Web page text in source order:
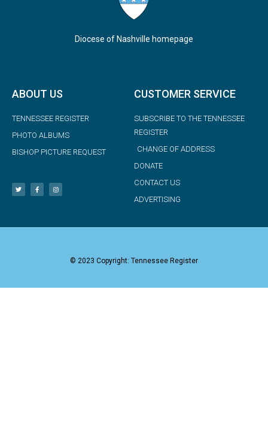
Diocese of Nashville homepage
ABOUT US
TENNESSEE REGISTER
PHOTO ALBUMS
BISHOP PICTURE REQUEST
CUSTOMER SERVICE
SUBSCRIBE TO THE TENNESSEE
REGISTER
CHANGE OF ADDRESS
DONATE
CONTACT US
ADVERTISING
© 2023 Copyright: Tennessee Register